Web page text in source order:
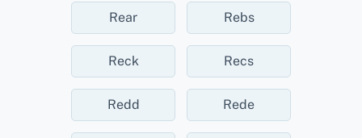
Rear Rebs
Reck Recs
Redd Rede